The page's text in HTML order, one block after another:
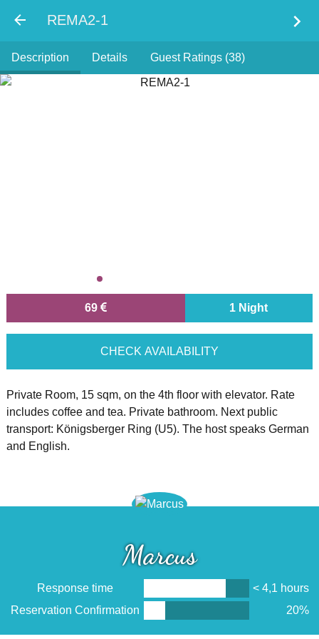
REMA2-1 chevron_right
Description Details Guest Ratings (38)
69 1 Night
CHECK AVAILABILITY
Private Room, 15 sqm, on the 4th floor with elevator. Rate
includes coffee and tea. Private bathroom. Next public
transport: Königsberger Ring (U5). The host speaks German
and English.
Marcus
Response time
< 4,1 hours
Reservation Confirmation
20%